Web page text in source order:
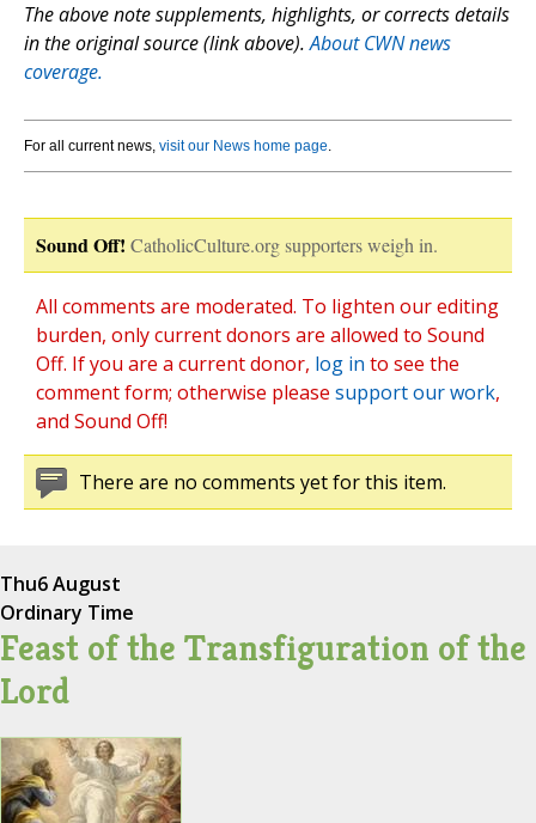
The above note supplements, highlights, or corrects details
in the original source (link above).About CWN news
coverage.
For all current news, visit our News home page.
Sound Off! CatholicCulture.org supporters weigh in.
All comments are moderated. To lighten our editing
burden, only current donors are allowed to Sound
Off. If you are a current donor, log in to see the
comment form; otherwise please support our work,
and Sound Off!
There are no comments yet for this item.
Thu6 August
Ordinary Time
Feast of the Transfiguration of the
Lord